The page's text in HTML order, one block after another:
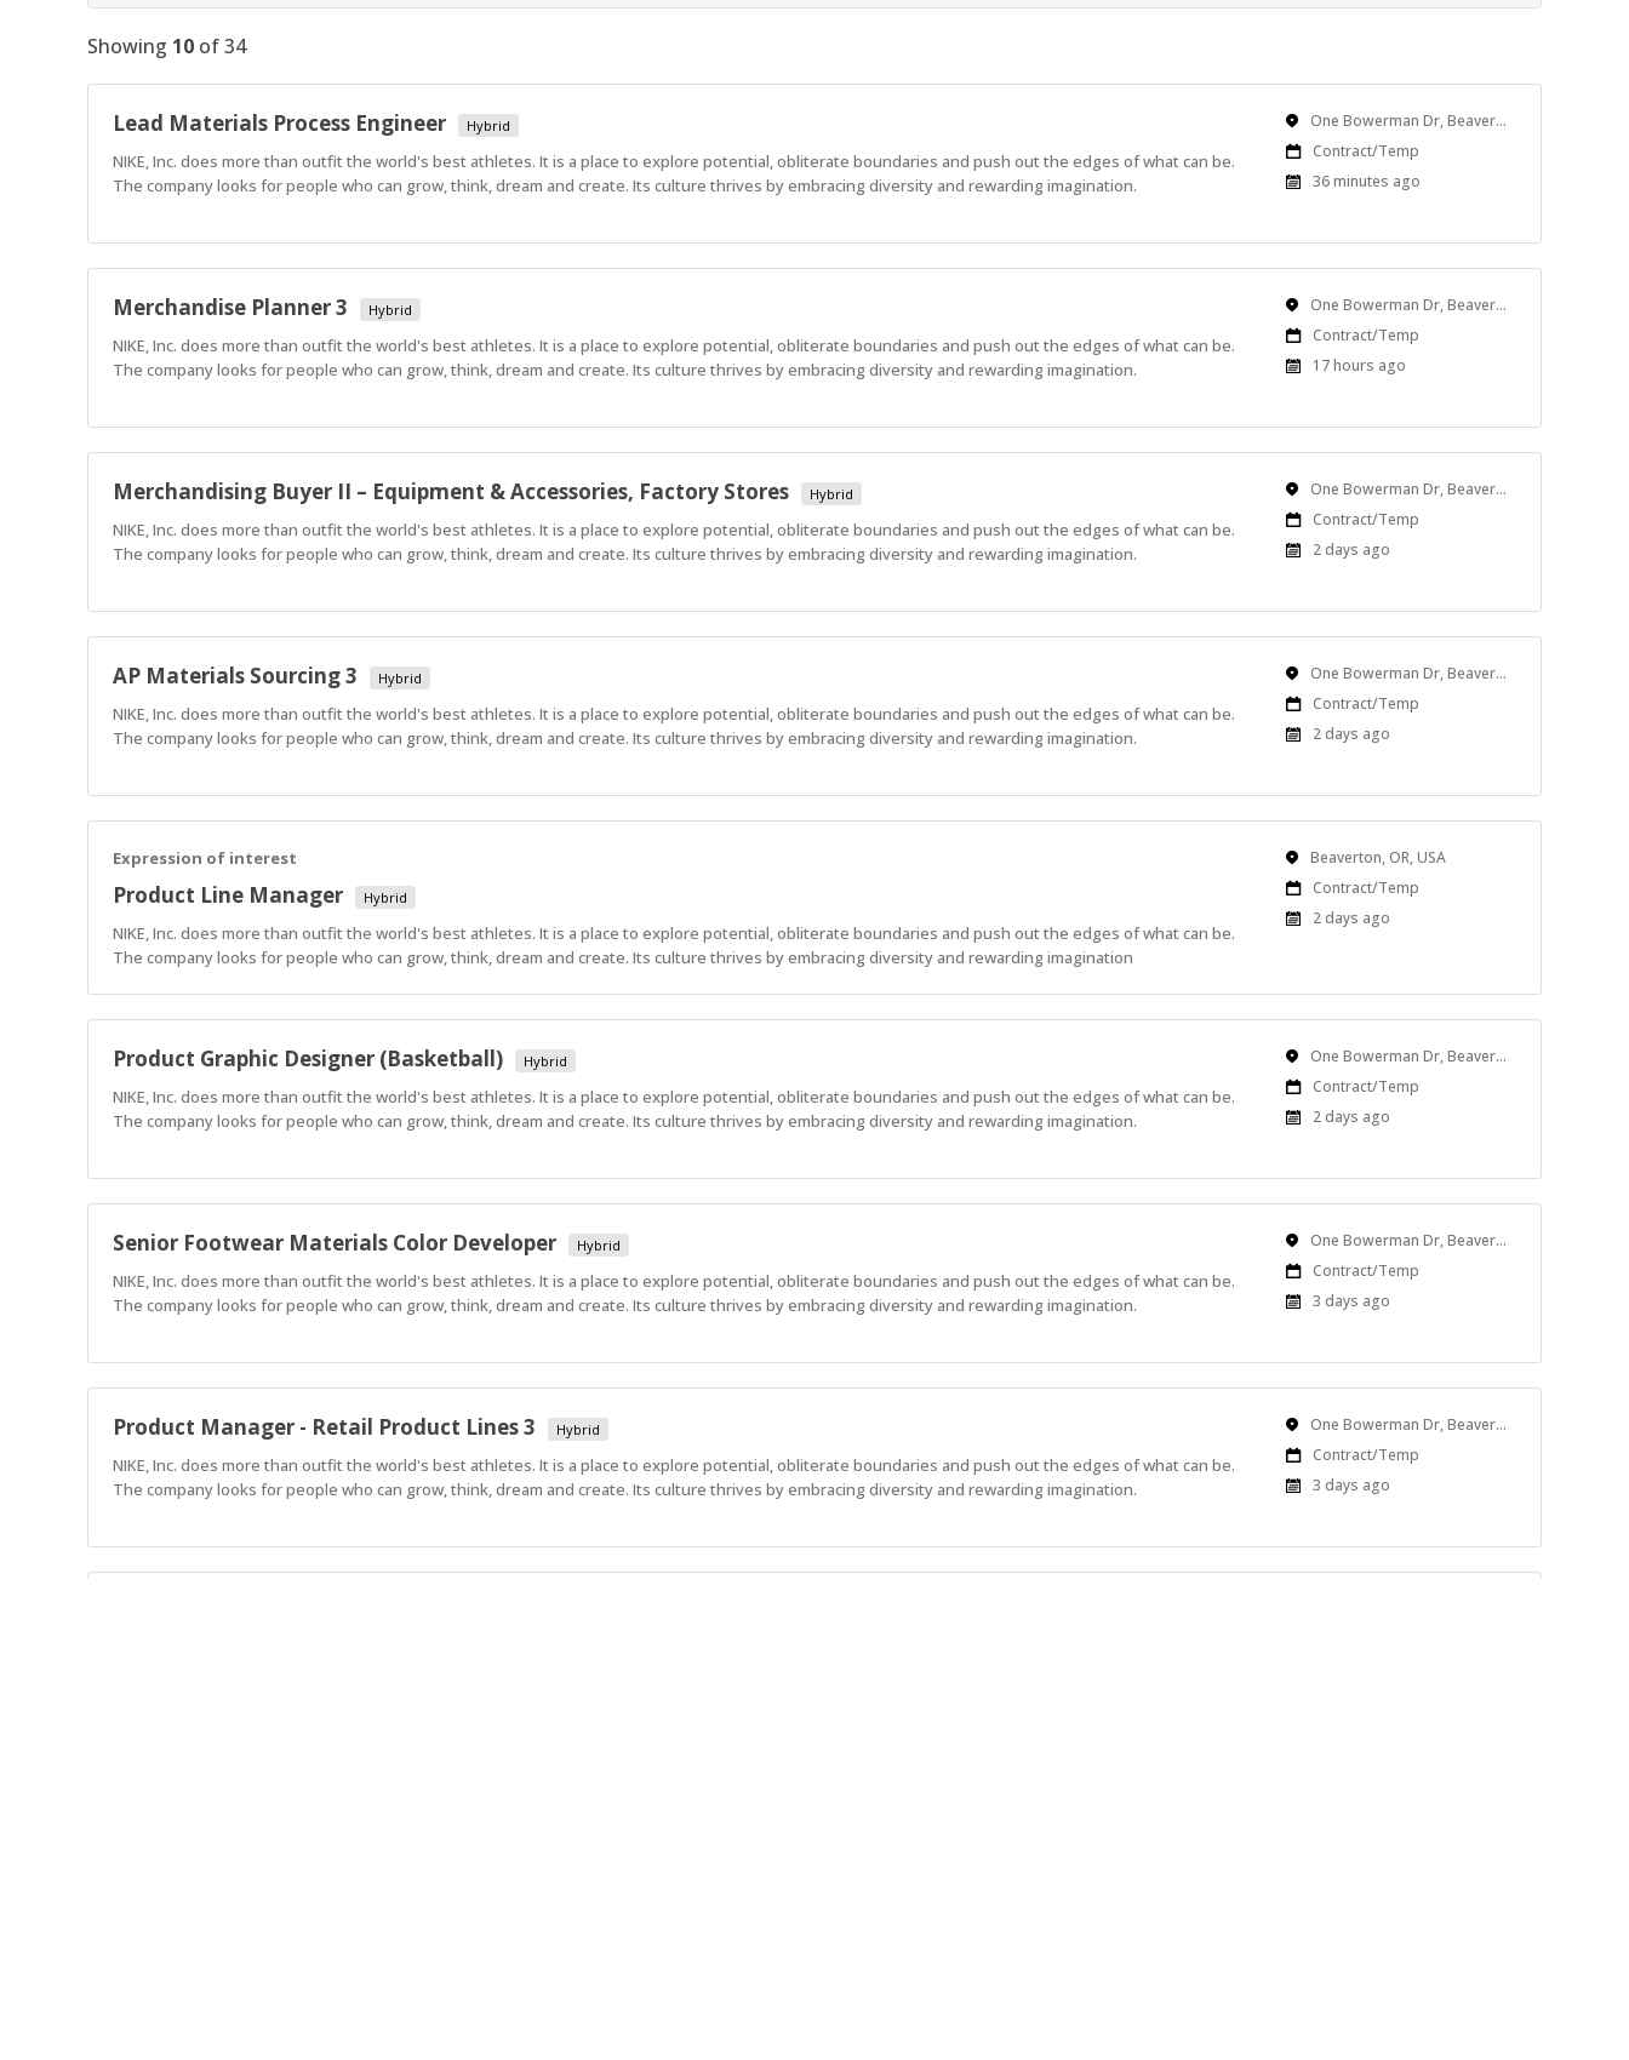
Showing 10 of34
Lead Materials Process Engineer Hybrid
NIKE, Inc. does more than outfit the world's best athletes. It is a place to explore potential, obliterate boundaries and push out the edges of what can be.
The company looks for people who can grow, think, dream and create. Its culture thrives by embracing diversity and rewarding imagination.
Location One Bowerman Dr, Beaverton, OR, USA
Work
Type
Contract/Temp
Published
36 minutes ago
Merchandise Planner 3 Hybrid
NIKE, Inc. does more than outfit the world's best athletes. It is a place to explore potential, obliterate boundaries and push out the edges of what can be.
The company looks for people who can grow, think, dream and create. Its culture thrives by embracing diversity and rewarding imagination.
Location One Bowerman Dr, Beaverton, OR, USA
Work
Type
Contract/Temp
Published
17 hours ago
Merchandising Buyer II – Equipment & Accessories, Factory Stores Hybrid
NIKE, Inc. does more than outfit the world's best athletes. It is a place to explore potential, obliterate boundaries and push out the edges of what can be.
The company looks for people who can grow, think, dream and create. Its culture thrives by embracing diversity and rewarding imagination.
Location One Bowerman Dr, Beaverton, OR, USA
Work
Type
Contract/Temp
Published
2 days ago
AP Materials Sourcing 3 Hybrid
NIKE, Inc. does more than outfit the world's best athletes. It is a place to explore potential, obliterate boundaries and push out the edges of what can be.
The company looks for people who can grow, think, dream and create. Its culture thrives by embracing diversity and rewarding imagination.
Location One Bowerman Dr, Beaverton, OR, USA
Work
Type
Contract/Temp
Published
2 days ago
Expression of interest
Product Line Manager Hybrid
NIKE, Inc. does more than outfit the world's best athletes. It is a place to explore potential, obliterate boundaries and push out the edges of what can be.
The company looks for people who can grow, think, dream and create. Its culture thrives by embracing diversity and rewarding imagination
Location
Beaverton, OR, USA
Work
Type
Contract/Temp
Published
2 days ago
Product Graphic Designer (Basketball) Hybrid
NIKE, Inc. does more than outfit the world's best athletes. It is a place to explore potential, obliterate boundaries and push out the edges of what can be.
The company looks for people who can grow, think, dream and create. Its culture thrives by embracing diversity and rewarding imagination.
Location One Bowerman Dr, Beaverton, OR, USA
Work
Type
Contract/Temp
Published
2 days ago
Senior Footwear Materials Color Developer Hybrid
NIKE, Inc. does more than outfit the world's best athletes. It is a place to explore potential, obliterate boundaries and push out the edges of what can be.
The company looks for people who can grow, think, dream and create. Its culture thrives by embracing diversity and rewarding imagination.
Location One Bowerman Dr, Beaverton, OR, USA
Work
Type
Contract/Temp
Published
3 days ago
Product Manager - Retail Product Lines 3 Hybrid
NIKE, Inc. does more than outfit the world's best athletes. It is a place to explore potential, obliterate boundaries and push out the edges of what can be.
The company looks for people who can grow, think, dream and create. Its culture thrives by embracing diversity and rewarding imagination.
Location One Bowerman Dr, Beaverton, OR, USA
Work
Type
Contract/Temp
Published
3 days ago